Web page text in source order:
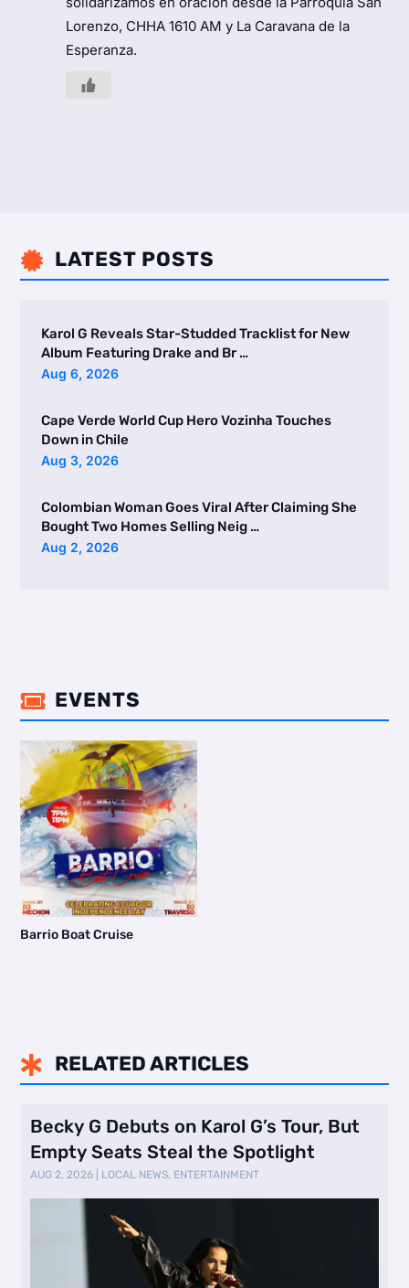
Lorenzo, CHHA 1610 AM y La Caravana de la
Esperanza.
 LATEST POSTS
Karol G Reveals Star-Studded Tracklist for New
Album Featuring Drake and Br …
Aug 6, 2026
Cape Verde World Cup Hero Vozinha Touches
Down in Chile
Aug 3, 2026
Colombian Woman Goes Viral After Claiming She
Bought Two Homes Selling Neig …
Aug 2, 2026
 EVENTS
Barrio Boat Cruise
 RELATED ARTICLES
Becky G Debuts on Karol G’s Tour, But
Empty Seats Steal the Spotlight
AUG 2, 2026 LOCAL NEWS, ENTERTAINMENT